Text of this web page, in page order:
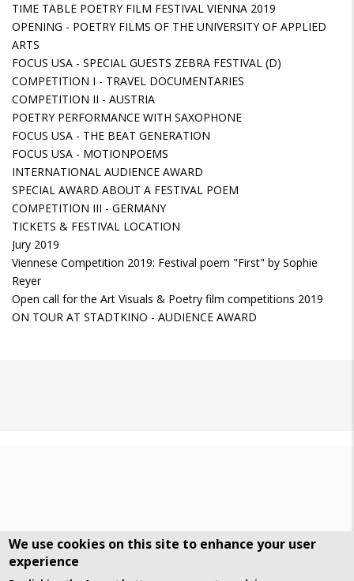
TIME TABLE POETRY FILM FESTIVAL VIENNA 2019
OPENING - POETRY FILMS OF THE UNIVERSITY OF APPLIED
ARTS
FOCUS USA - SPECIAL GUESTS ZEBRA FESTIVAL (D)
COMPETITION I - TRAVEL DOCUMENTARIES
COMPETITION II - AUSTRIA
POETRY PERFORMANCE WITH SAXOPHONE
FOCUS USA - THE BEAT GENERATION
FOCUS USA - MOTIONPOEMS
INTERNATIONAL AUDIENCE AWARD
SPECIAL AWARD ABOUT A FESTIVAL POEM
COMPETITION III - GERMANY
TICKETS & FESTIVAL LOCATION
Jury 2019
Viennese Competition 2019: Festival poem "First" by Sophie
Reyer
Open call for the Art Visuals & Poetry film competitions 2019
ON TOUR AT STADTKINO - AUDIENCE AWARD
DSGVO Datenschutz
We use cookies on this site to enhance your user
experience